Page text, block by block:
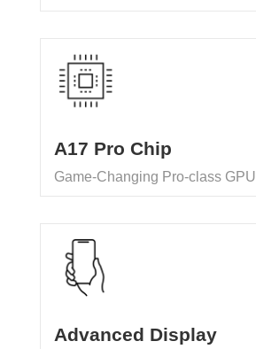
A17 Pro Chip
Game-Changing Pro-class GPU
Advanced Display